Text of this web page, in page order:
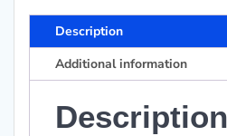
Description
Additional information
Description